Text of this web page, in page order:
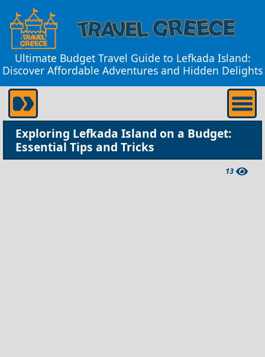
Ultimate Budget Travel Guide to Lefkada Island:
Discover Affordable Adventures and Hidden Delights
Exploring Lefkada Island on a Budget:
Essential Tips and Tricks
13